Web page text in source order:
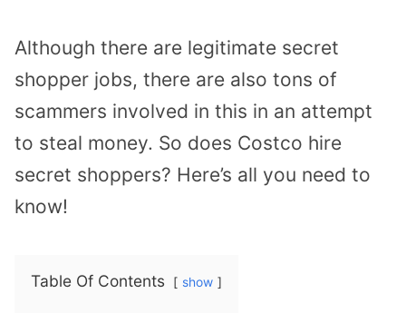
Although there are legitimate secret
shopper jobs, there are also tons of
scammers involved in this in an attempt
to steal money. So does Costco hire
secret shoppers? Here’s all you need to
know!
Table Of Contents show